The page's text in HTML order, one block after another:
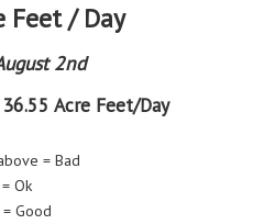
Feet / Day
2nd
36.55 Acre Feet/Day
= Bad
Ok
Good